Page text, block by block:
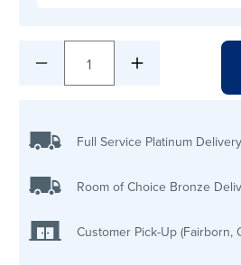
1
Full Service Platinum Delivery
Room of Choice Bronze
Customer Pick-Up (Fairborn,